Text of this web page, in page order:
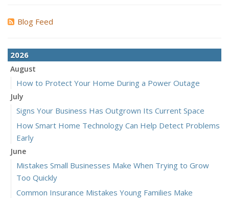
Blog Feed
2026
August
How to Protect Your Home During a Power Outage
July
Signs Your Business Has Outgrown Its Current Space
How Smart Home Technology Can Help Detect Problems
Early
June
Mistakes Small Businesses Make When Trying to Grow
Too Quickly
Common Insurance Mistakes Young Families Make